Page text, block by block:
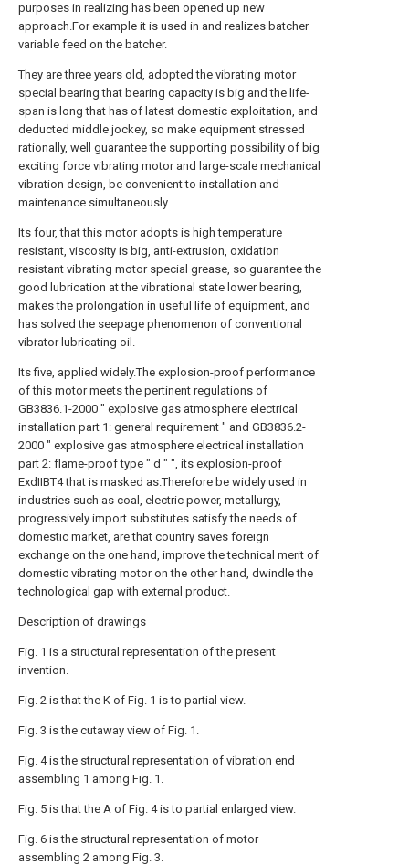
purposes in realizing has been opened up new
approach.For example it is used in and realizes batcher
variable feed on the batcher.
They are three years old, adopted the vibrating motor
special bearing that bearing capacity is big and the life-
span is long that has of latest domestic exploitation, and
deducted middle jockey, so make equipment stressed
rationally, well guarantee the supporting possibility of big
exciting force vibrating motor and large-scale mechanical
vibration design, be convenient to installation and
maintenance simultaneously.
Its four, that this motor adopts is high temperature
resistant, viscosity is big, anti-extrusion, oxidation
resistant vibrating motor special grease, so guarantee the
good lubrication at the vibrational state lower bearing,
makes the prolongation in useful life of equipment, and
has solved the seepage phenomenon of conventional
vibrator lubricating oil.
Its five, applied widely.The explosion-proof performance
of this motor meets the pertinent regulations of
GB3836.1-2000 " explosive gas atmosphere electrical
installation part 1: general requirement " and GB3836.2-
2000 " explosive gas atmosphere electrical installation
part 2: flame-proof type " d " ", its explosion-proof
ExdIIBT4 that is masked as.Therefore be widely used in
industries such as coal, electric power, metallurgy,
progressively import substitutes satisfy the needs of
domestic market, are that country saves foreign
exchange on the one hand, improve the technical merit of
domestic vibrating motor on the other hand, dwindle the
technological gap with external product.
Description of drawings
Fig. 1 is a structural representation of the present
invention.
Fig. 2 is that the K of Fig. 1 is to partial view.
Fig. 3 is the cutaway view of Fig. 1.
Fig. 4 is the structural representation of vibration end
assembling 1 among Fig. 1.
Fig. 5 is that the A of Fig. 4 is to partial enlarged view.
Fig. 6 is the structural representation of motor
assembling 2 among Fig. 3.